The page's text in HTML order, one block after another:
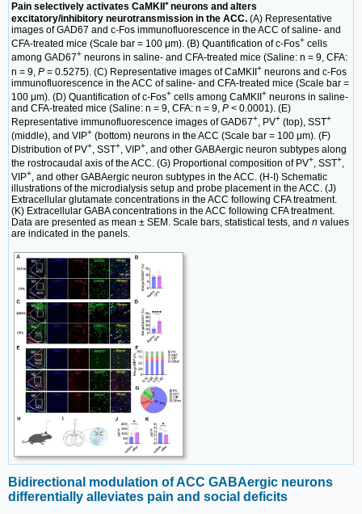
Pain selectively activates CaMKII⁺ neurons and alters
excitatory/inhibitory neurotransmission in the ACC. (A) Representative
images of GAD67 and c-Fos immunofluorescence in the ACC of saline- and
CFA-treated mice (Scale bar = 100 μm). (B) Quantification of c-Fos+ cells
among GAD67+ neurons in saline- and CFA-treated mice (Saline: n = 9, CFA:
n = 9, P = 0.5275). (C) Representative images of CaMKII+ neurons and c-Fos
immunofluorescence in the ACC of saline- and CFA-treated mice (Scale bar =
100 μm). (D) Quantification of c-Fos+ cells among CaMKII+ neurons in saline-
and CFA-treated mice (Saline: n = 9, CFA: n = 9, P < 0.0001). (E)
Representative immunofluorescence images of GAD67+, PV+ (top), SST+
(middle), and VIP+ (bottom) neurons in the ACC (Scale bar = 100 μm). (F)
Distribution of PV+, SST+, VIP+, and other GABAergic neuron subtypes along
the rostrocaudal axis of the ACC. (G) Proportional composition of PV+, SST+,
VIP+, and other GABAergic neuron subtypes in the ACC. (H-I) Schematic
illustrations of the microdialysis setup and probe placement in the ACC. (J)
Extracellular glutamate concentrations in the ACC following CFA treatment.
(K) Extracellular GABA concentrations in the ACC following CFA treatment.
Data are presented as mean ± SEM. Scale bars, statistical tests, and n values
are indicated in the panels.
Bidirectional modulation of ACC GABAergic neurons
differentially alleviates pain and social deficits